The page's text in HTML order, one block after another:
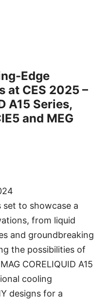
Edge
at CES 2025 –
A15 Series,
and MEG
set to showcase a
from liquid
and groundbreaking
the possibilities of
CORELIQUID A15
cooling
designs for a